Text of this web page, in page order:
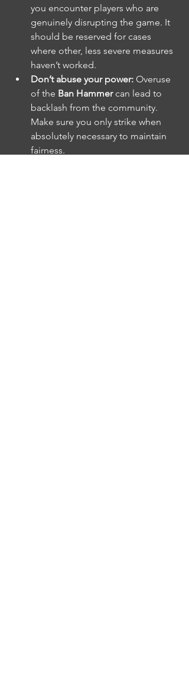
you encounter players who are
genuinely disrupting the game. It
should be reserved for cases
where other, less severe measures
haven’t worked.
Don’t abuse your power: Overuse
of the Ban Hammer can lead to
backlash from the community.
Make sure you only strike when
absolutely necessary to maintain
fairness.